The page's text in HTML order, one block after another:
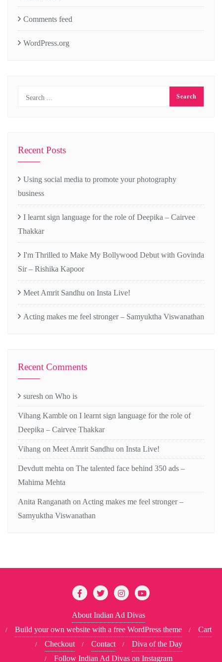
Comments feed
WordPress.org
Recent Posts
Using social media to promote your photography
business
I learnt sign language for the role of Deepika – Cairvee
Thakkar
I'm Thrilled to Make My Bollywood Debut with Govinda
Sir – Rishika Kapoor
Meet Amrit Sandhu on Insta Live!
Acting makes me feel stronger – Samyuktha Viswanathan
Recent Comments
suresh on Who is
Vihang Kamble on I learnt sign language for the role of
Deepika – Cairvee Thakkar
Vihang on Meet Amrit Sandhu on Insta Live!
Devdutt mehta on The talented face behind 350 ads –
Mahima Mehta
Anita Ranganath on Acting makes me feel stronger –
Samyuktha Viswanathan
About Indian Ad Divas
Build your own website with a free WordPress theme
Cart
Checkout
Contact
Diva of the Day
Follow Indian Ad Divas on Instagram